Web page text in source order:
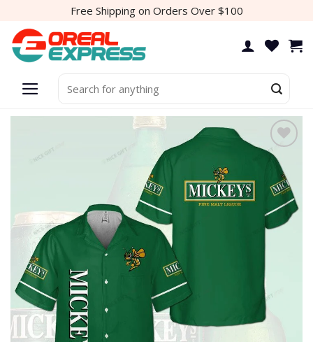
content
Free Shipping on Orders Over $100
for:
Add to
wishlist